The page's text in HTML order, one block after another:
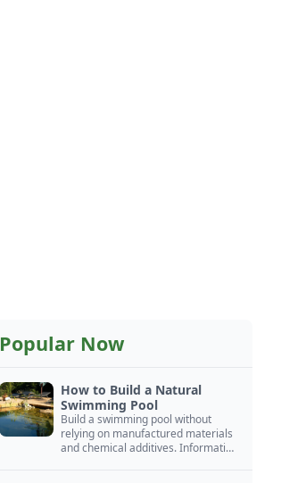
Popular Now
How to Build a Natural
Swimming Pool
Build a swimming pool without
relying on manufactured materials
and chemical additives. Information